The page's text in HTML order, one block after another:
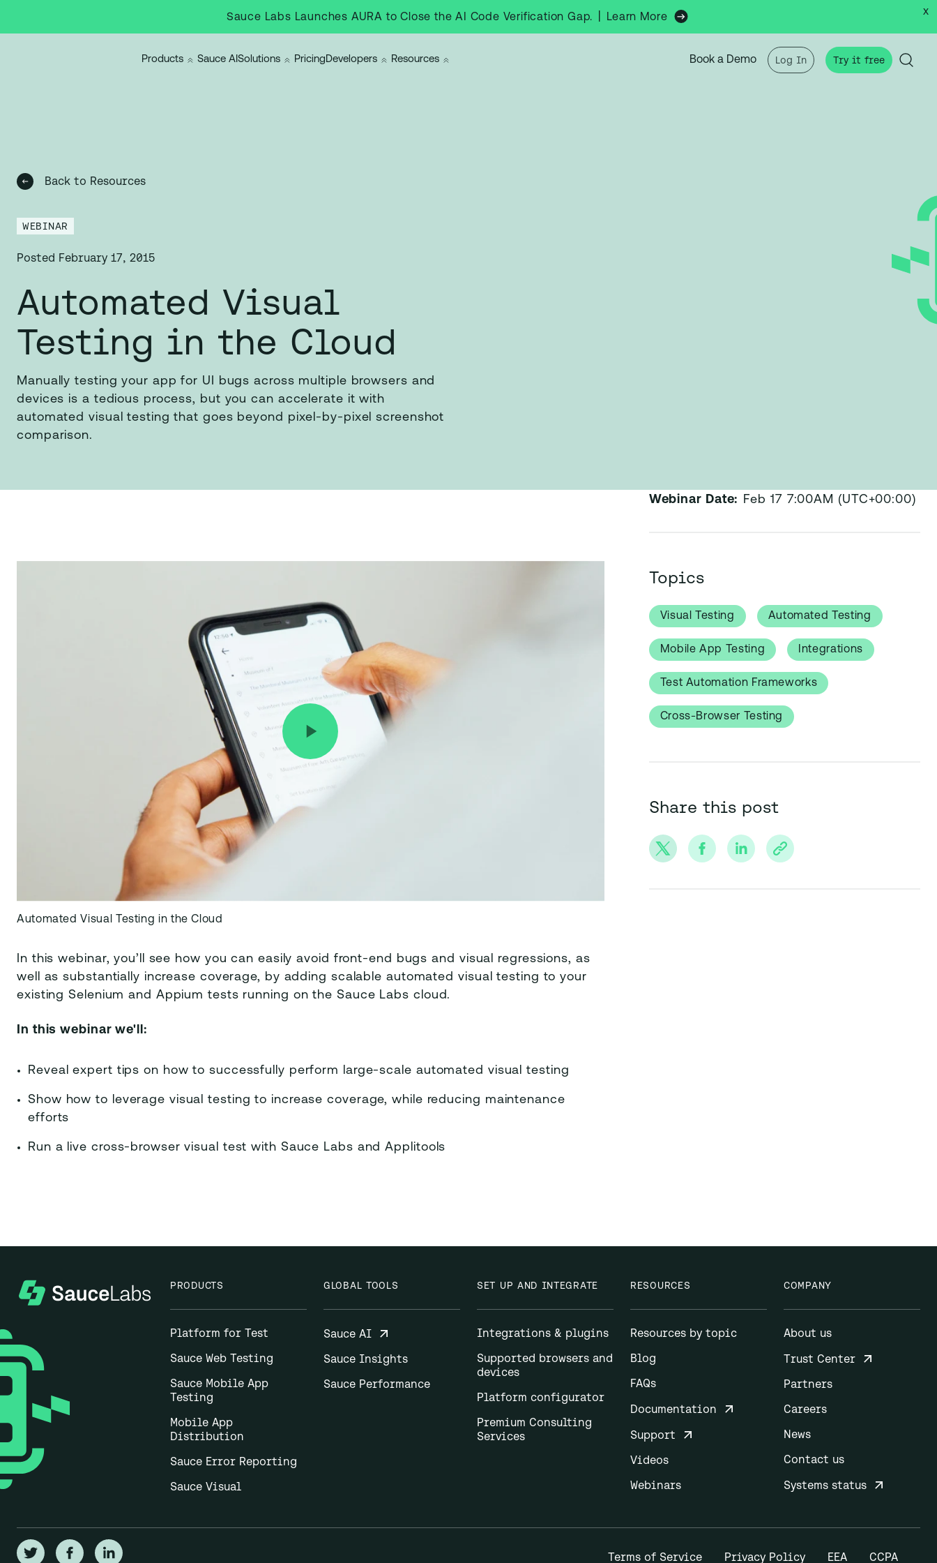
Sauce Labs Launches AURA to Close the AI Code Verification Gap. Learn More x
Products Sauce AISolutions PricingDevelopers Resources Book a Demo Log In Try it free
Back to Resources
WEBINAR
Posted February 17, 2015
Automated Visual
Testing in the Cloud
Manually testing your app for UI bugs across multiple browsers and
devices is a tedious process, but you can accelerate it with
automated visual testing that goes beyond pixel-by-pixel screenshot
comparison.
Automated Visual Testing in the Cloud
In this webinar, you’ll see how you can easily avoid front-end bugs and visual regressions, as
well as substantially increase coverage, by adding scalable automated visual testing to your
existing Selenium and Appium tests running on the Sauce Labs cloud.
In this webinar we'll:
Reveal expert tips on how to successfully perform large-scale automated visual testing
Show how to leverage visual testing to increase coverage, while reducing maintenance
efforts
Run a live cross-browser visual test with Sauce Labs and Applitools
Webinar Date: Feb 17 7:00AM (UTC+00:00)
Topics
Visual Testing Automated Testing
Mobile App Testing Integrations
Test Automation Frameworks
Cross-Browser Testing
Share this post
PRODUCTS
Platform for Test
Sauce Web Testing
Sauce Mobile App
Testing
Mobile App
Distribution
Sauce Error Reporting
Sauce Visual
GLOBAL TOOLS
Sauce AI
Sauce Insights
Sauce Performance
SET UP AND INTEGRATE
Integrations & plugins
Supported browsers and
devices
Platform configurator
Premium Consulting
Services
RESOURCES
Resources by topic
Blog
FAQs
Documentation
Support
Videos
Webinars
COMPANY
About us
Trust Center
Partners
Careers
News
Contact us
Systems status
Terms of Service Privacy Policy EEA CCPA